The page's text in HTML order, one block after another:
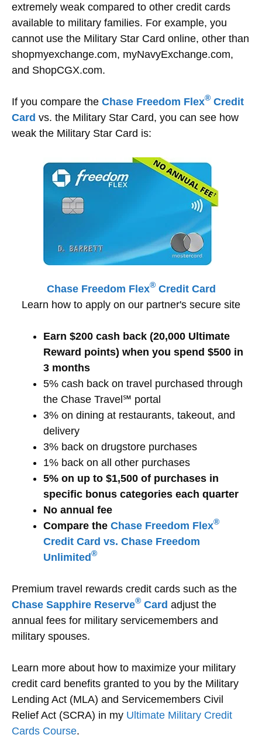
extremely weak compared to other credit cards
available to military families. For example, you
cannot use the Military Star Card online, other than
shopmyexchange.com, myNavyExchange.com,
and ShopCGX.com.
If you compare the Chase Freedom Flex® Credit
Card vs. the Military Star Card, you can see how
weak the Military Star Card is:
Chase Freedom Flex®Credit Card
Learn how to apply on our partner's secure site
Earn $200 cash back (20,000 Ultimate
Reward points) when you spend $500 in
3 months
5% cash back on travel purchased through
the Chase Travel℠ portal
3% on dining at restaurants, takeout, and
delivery
3% back on drugstore purchases
1% back on all other purchases
5% on up to $1,500 of purchases in
specific bonus categories each quarter
No annual fee
Compare the Chase Freedom Flex®
Credit Card vs. Chase Freedom
Unlimited®
Premium travel rewards credit cards such as the
Chase Sapphire Reserve® Card adjust the
annual fees for military servicemembers and
military spouses.
Learn more about how to maximize your military
credit card benefits granted to you by the Military
Lending Act (MLA) and Servicemembers Civil
Relief Act (SCRA) in my Ultimate Military Credit
Cards Course.